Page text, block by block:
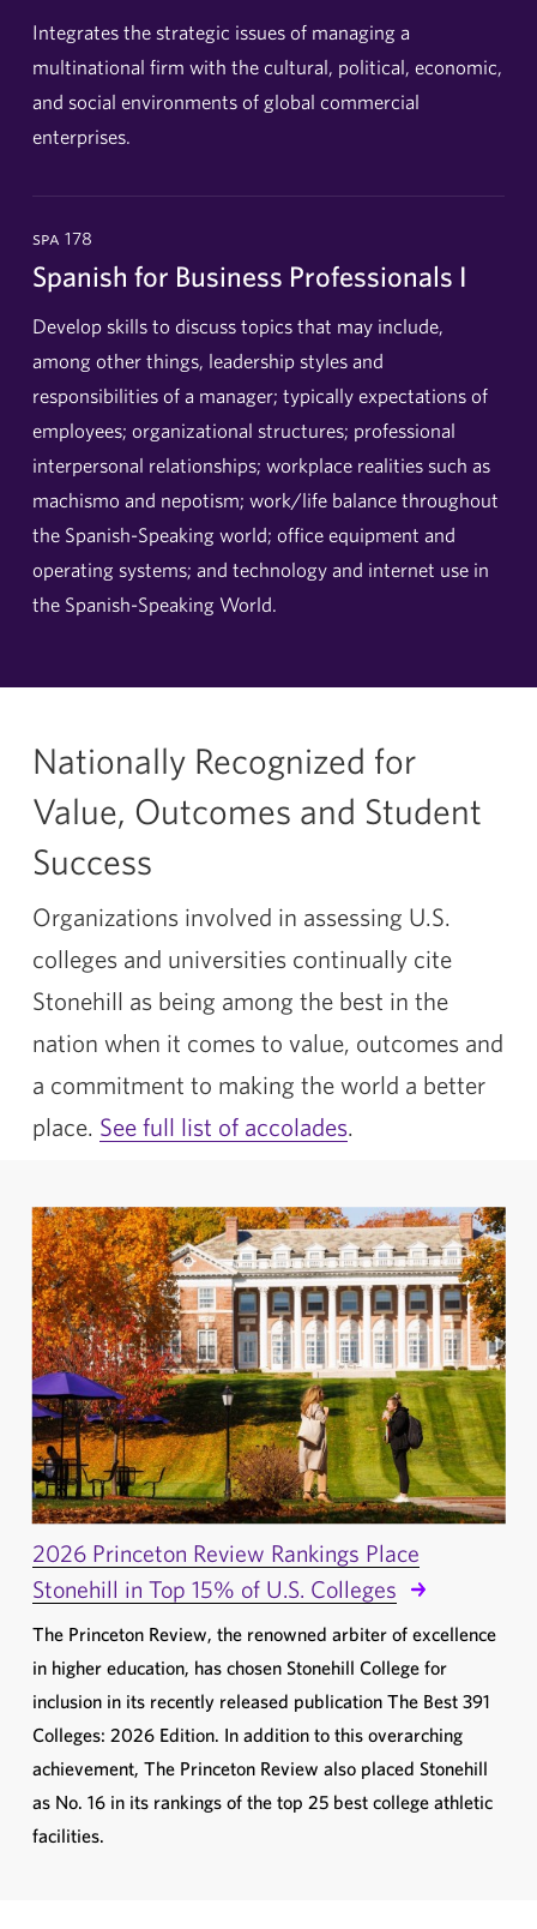
Integrates the strategic issues of managing a
multinational firm with the cultural, political, economic,
and social environments of global commercial
enterprises.
Spanish for Business Professionals I
spa 178
Develop skills to discuss topics that may include,
among other things, leadership styles and
responsibilities of a manager; typically expectations of
employees; organizational structures; professional
interpersonal relationships; workplace realities such as
machismo and nepotism; work/life balance throughout
the Spanish-Speaking world; office equipment and
operating systems; and technology and internet use in
the Spanish-Speaking World.
Nationally Recognized for
Value, Outcomes and Student
Success
Organizations involved in assessing U.S.
colleges and universities continually cite
Stonehill as being among the best in the
nation when it comes to value, outcomes and
a commitment to making the world a better
place. See full list of accolades.
2026 Princeton Review Rankings Place
Stonehill in Top 15% of U.S. Colleges
The Princeton Review, the renowned arbiter of excellence
in higher education, has chosen Stonehill College for
inclusion in its recently released publication The Best 391
Colleges: 2026 Edition. In addition to this overarching
achievement, The Princeton Review also placed Stonehill
as No. 16 in its rankings of the top 25 best college athletic
facilities.